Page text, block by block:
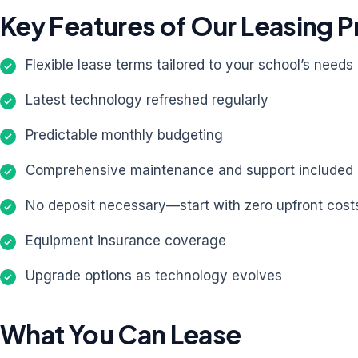
Key Features of Our Leasing
Flexible lease terms tailored to your school’s needs
Latest technology refreshed regularly
Predictable monthly budgeting
Comprehensive maintenance and support included
No deposit necessary—start with zero upfront
Equipment insurance coverage
Upgrade options as technology evolves
What You Can Lease